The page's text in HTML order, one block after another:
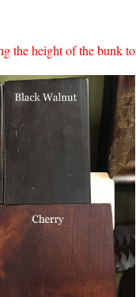
the height of the bunk to